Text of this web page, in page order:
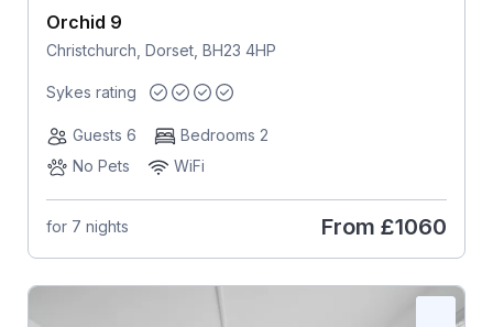
Orchid 9
Christchurch, Dorset, BH23 4HP
Sykes rating
Guests 6
Bedrooms 2
No Pets
WiFi
for 7 nights From £1060